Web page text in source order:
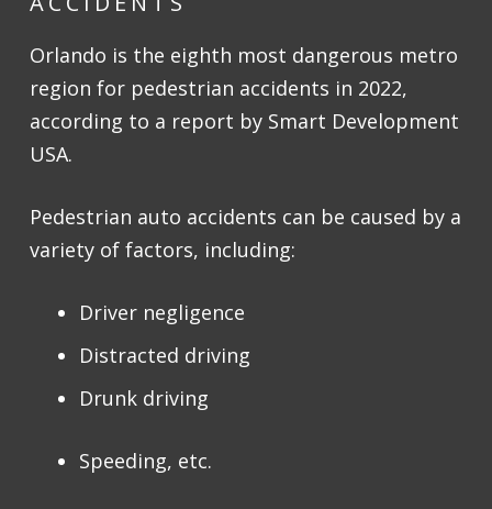
Orlando is the eighth most dangerous metro
region for pedestrian accidents in 2022,
according to a report by Smart Development
USA.
Pedestrian auto accidents can be caused by a
variety of factors, including:
Driver negligence
Distracted driving
Drunk driving
Speeding, etc.